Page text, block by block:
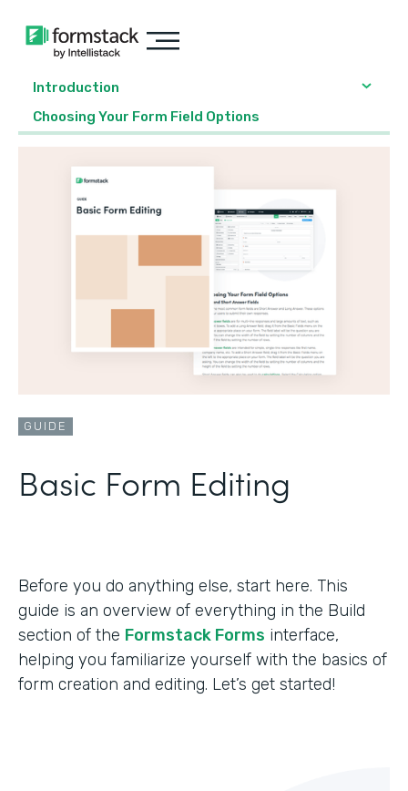
Introduction
Choosing Your Form Field Options
GUIDE
Basic Form Editing
Before you do anything else, start here. This
guide is an overview of everything in the Build
section of the Formstack Forms interface,
helping you familiarize yourself with the basics of
form creation and editing. Let’s get started!